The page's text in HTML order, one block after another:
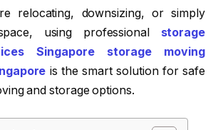
relocating, downsizing, or simply
using professional storage
Singapore storage moving
is the smart solution for safe
and storage options.